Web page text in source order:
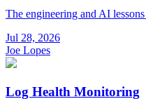
The engineering and AI
Jul 28, 2026
Joe Lopes
Log Health Monitoring